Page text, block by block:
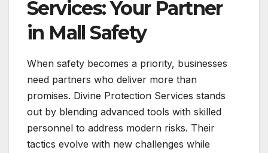
Services: Your Partner
in Mall Safety
When safety becomes a priority, businesses
need partners who deliver more than
promises. Divine Protection Services stands
out by blending advanced tools with skilled
personnel to address modern risks. Their
tactics evolve with new challenges while